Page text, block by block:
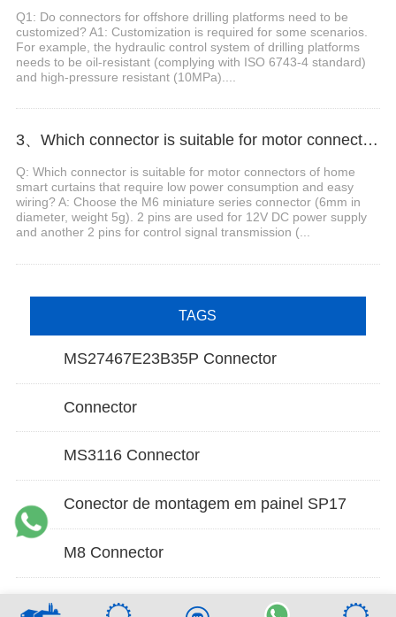
Q1: Do connectors for offshore drilling platforms need to be
customized? A1: Customization is required for some scenarios.
For example, the hydraulic control system of drilling platforms
needs to be oil-resistant (complying with ISO 6743-4 standard)
and high-pressure resistant (10MPa)....
3、Which connector is suitable for motor connectors of home smart curtains that require low power consumption and easy wiring?
Q: Which connector is suitable for motor connectors of home
smart curtains that require low power consumption and easy
wiring? A: Choose the M6 miniature series connector (6mm in
diameter, weight 5g). 2 pins are used for 12V DC power supply
and another 2 pins for control signal transmission (...
TAGS
MS27467E23B35P Connector
Connector
MS3116 Connector
Conector de montagem em painel SP17
M8 Connector